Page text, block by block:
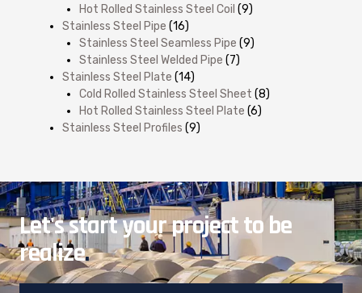
Hot Rolled Stainless Steel Coil (9)
Stainless Steel Pipe (16)
Stainless Steel Seamless Pipe (9)
Stainless Steel Welded Pipe (7)
Stainless Steel Plate (14)
Cold Rolled Stainless Steel Sheet (8)
Hot Rolled Stainless Steel Plate (6)
Stainless Steel Profiles (9)
Let's start your project to be
realize.